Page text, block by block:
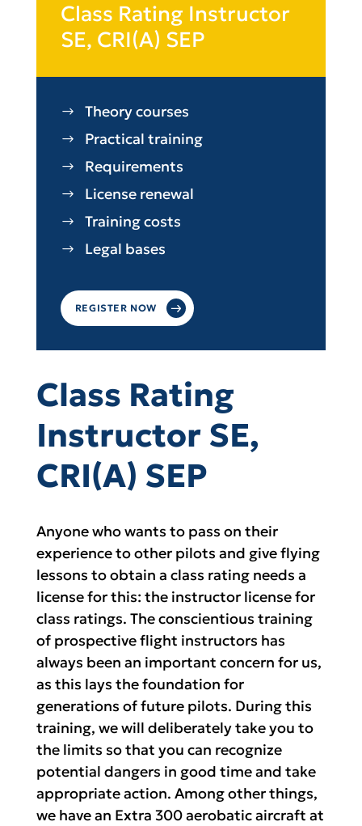
Class Rating Instructor
SE, CRI(A) SEP
Theory courses
Practical training
Requirements
License renewal
Training costs
Legal bases
REGISTER NOW
Class Rating
Instructor SE,
CRI(A) SEP
Anyone who wants to pass on their
experience to other pilots and give flying
lessons to obtain a class rating needs a
license for this: the instructor license for
class ratings. The conscientious training
of prospective flight instructors has
always been an important concern for us,
as this lays the foundation for
generations of future pilots. During this
training, we will deliberately take you to
the limits so that you can recognize
potential dangers in good time and take
appropriate action. Among other things,
we have an Extra 300 aerobatic aircraft at